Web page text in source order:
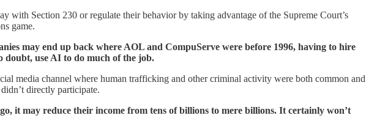
Section 230 or regulate their behavior by taking advantage of the Supreme Court’s
game.
may end up back where AOL and CompuServe were before 1996, having to hire
doubt, use AI to do much of the job.
media channel where human trafficking and other criminal activity were both common and
directly participate.
it may reduce their income from tens of billions to mere billions. It certainly won’t